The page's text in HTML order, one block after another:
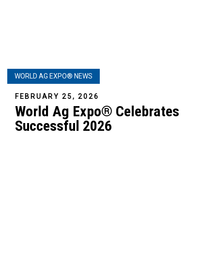
WORLD AG EXPO® NEWS
FEBRUARY 25, 2026
World Ag Expo® Celebrates
Successful 2026